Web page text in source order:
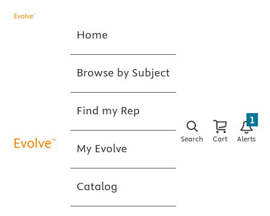
Home
Browse by Subject
Find my Rep
My Evolve
Catalog
Search Cart Alerts
1